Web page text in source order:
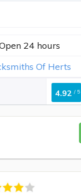
24 hours
Of Herts
4.92 / 5